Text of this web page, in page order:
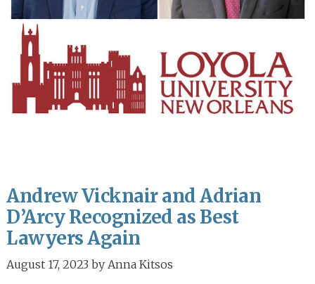
Andrew Vicknair and Adrian
D’Arcy Recognized as Best
Lawyers Again
August 17, 2023 by Anna Kitsos